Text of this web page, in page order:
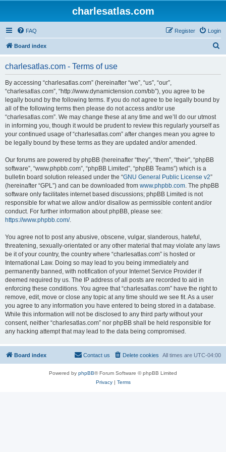
charlesatlas.com
FAQ Login
Register
Board index
charlesatlas.com - Terms of use
By accessing “charlesatlas.com” (hereinafter “we”, “us”, “our”,
“charlesatlas.com”, “http://www.dynamictension.com/bb”), you agree to be
legally bound by the following terms. If you do not agree to be legally bound by
all of the following terms then please do not access and/or use
“charlesatlas.com”. We may change these at any time and we’ll do our utmost
in informing you, though it would be prudent to review this regularly yourself as
your continued usage of “charlesatlas.com” after changes mean you agree to
be legally bound by these terms as they are updated and/or amended.
Our forums are powered by phpBB (hereinafter “they”, “them”, “their”, “phpBB
software”, “www.phpbb.com”, “phpBB Limited”, “phpBB Teams”) which is a
bulletin board solution released under the “GNU General Public License v2”
(hereinafter “GPL”) and can be downloaded from www.phpbb.com. The phpBB
software only facilitates internet based discussions; phpBB Limited is not
responsible for what we allow and/or disallow as permissible content and/or
conduct. For further information about phpBB, please see:
https://www.phpbb.com/.
You agree not to post any abusive, obscene, vulgar, slanderous, hateful,
threatening, sexually-orientated or any other material that may violate any laws
be it of your country, the country where “charlesatlas.com” is hosted or
International Law. Doing so may lead to you being immediately and
permanently banned, with notification of your Internet Service Provider if
deemed required by us. The IP address of all posts are recorded to aid in
enforcing these conditions. You agree that “charlesatlas.com” have the right to
remove, edit, move or close any topic at any time should we see fit. As a user
you agree to any information you have entered to being stored in a database.
While this information will not be disclosed to any third party without your
consent, neither “charlesatlas.com” nor phpBB shall be held responsible for
any hacking attempt that may lead to the data being compromised.
Board index All times are UTC-04:00
Delete cookies
Contact us
Powered by phpBB® Forum Software © phpBB Limited
Privacy| Terms